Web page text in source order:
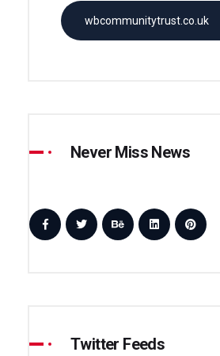
wbcommunitytrust.co.uk
Never Miss News
Twitter Feeds